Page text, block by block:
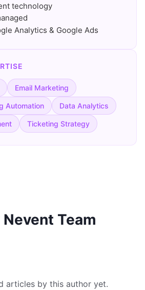
technology
Analytics & Google Ads
Email Marketing
Automation Data Analytics
Ticketing Strategy
Team
articles by this author yet.